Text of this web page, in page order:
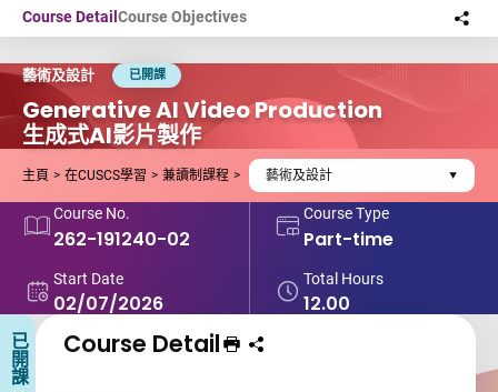
Skip to main content
藝術及設計 已開課
Generative AI Video Production
生成式AI影片製作
主頁 在CUSCS學習 兼讀制課程 藝術及設計
Course No.
262-191240-02
Course Type
Part-time
Start Date
02/07/2026
Total Hours
12.00
Course Detail Course Objectives
已開課 Course Detail Print Course
Share course to